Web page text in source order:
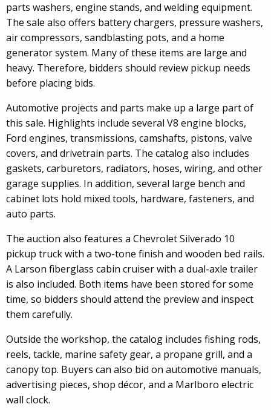
parts washers, engine stands, and welding equipment.
The sale also offers battery chargers, pressure washers,
air compressors, sandblasting pots, and a home
generator system. Many of these items are large and
heavy. Therefore, bidders should review pickup needs
before placing bids.
Automotive projects and parts make up a large part of
this sale. Highlights include several V8 engine blocks,
Ford engines, transmissions, camshafts, pistons, valve
covers, and drivetrain parts. The catalog also includes
gaskets, carburetors, radiators, hoses, wiring, and other
garage supplies. In addition, several large bench and
cabinet lots hold mixed tools, hardware, fasteners, and
auto parts.
The auction also features a Chevrolet Silverado 10
pickup truck with a two-tone finish and wooden bed rails.
A Larson fiberglass cabin cruiser with a dual-axle trailer
is also included. Both items have been stored for some
time, so bidders should attend the preview and inspect
them carefully.
Outside the workshop, the catalog includes fishing rods,
reels, tackle, marine safety gear, a propane grill, and a
canopy top. Buyers can also bid on automotive manuals,
advertising pieces, shop décor, and a Marlboro electric
wall clock.